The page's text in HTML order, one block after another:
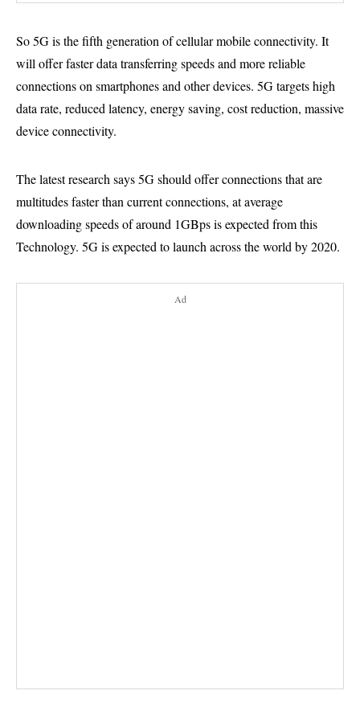
So 5G is the fifth generation of cellular mobile connectivity. It
will offer faster data transferring speeds and more reliable
connections on smartphones and other devices. 5G targets high
data rate, reduced latency, energy saving, cost reduction, massive
device connectivity.
The latest research says 5G should offer connections that are
multitudes faster than current connections, at average
downloading speeds of around 1GBps is expected from this
Technology. 5G is expected to launch across the world by 2020.
Ad